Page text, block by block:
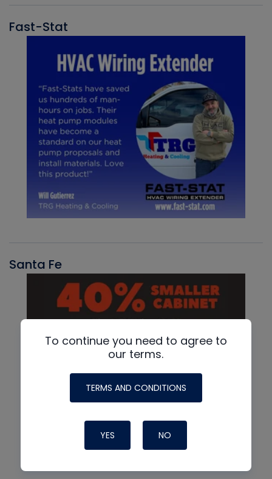
Fast-Stat
Santa Fe
To continue you need to agree to
our terms.
TERMS AND CONDITIONS
YES NO